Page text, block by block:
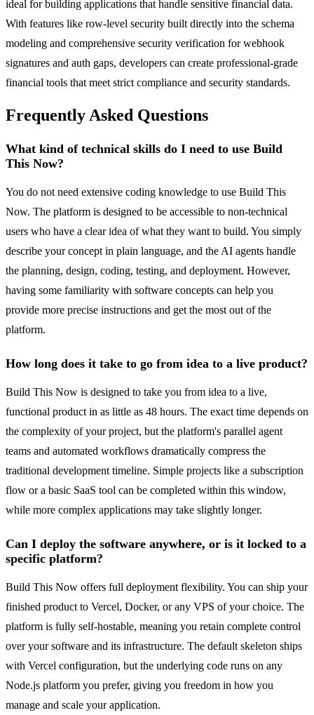
ideal for building applications that handle sensitive financial data.
With features like row-level security built directly into the schema
modeling and comprehensive security verification for webhook
signatures and auth gaps, developers can create professional-grade
financial tools that meet strict compliance and security standards.
Frequently Asked Questions
What kind of technical skills do I need to use Build
This Now?
You do not need extensive coding knowledge to use Build This
Now. The platform is designed to be accessible to non-technical
users who have a clear idea of what they want to build. You simply
describe your concept in plain language, and the AI agents handle
the planning, design, coding, testing, and deployment. However,
having some familiarity with software concepts can help you
provide more precise instructions and get the most out of the
platform.
How long does it take to go from idea to a live product?
Build This Now is designed to take you from idea to a live,
functional product in as little as 48 hours. The exact time depends on
the complexity of your project, but the platform's parallel agent
teams and automated workflows dramatically compress the
traditional development timeline. Simple projects like a subscription
flow or a basic SaaS tool can be completed within this window,
while more complex applications may take slightly longer.
Can I deploy the software anywhere, or is it locked to a
specific platform?
Build This Now offers full deployment flexibility. You can ship your
finished product to Vercel, Docker, or any VPS of your choice. The
platform is fully self-hostable, meaning you retain complete control
over your software and its infrastructure. The default skeleton ships
with Vercel configuration, but the underlying code runs on any
Node.js platform you prefer, giving you freedom in how you
manage and scale your application.